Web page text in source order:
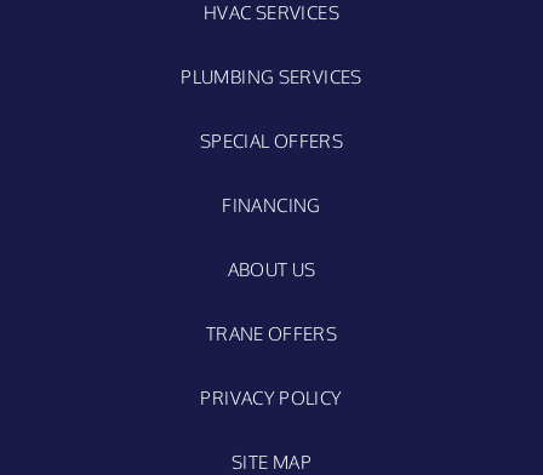
HVAC SERVICES
PLUMBING SERVICES
SPECIAL OFFERS
FINANCING
ABOUT US
TRANE OFFERS
PRIVACY POLICY
SITE MAP